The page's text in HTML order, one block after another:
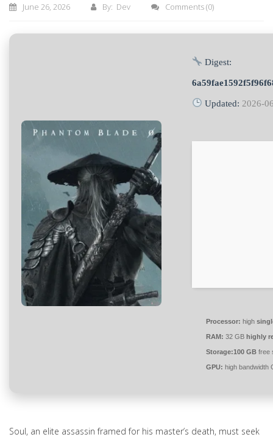
June 26, 2026 By: Dev Comments(0)
Digest:
Updated: 2026-
Processor: high
RAM: 32 GB highly
Storage:100 GB free
GPU: high bandwidth
Soul, an elite assassin framed for his master’s death, must seek